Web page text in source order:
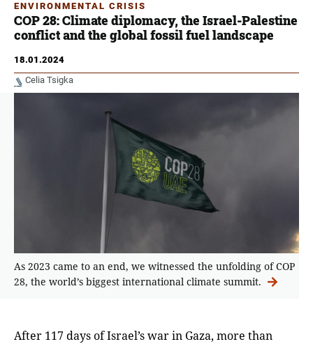
ENVIRONMENTAL CRISIS
COP 28: Climate diplomacy, the Israel-Palestine
conflict and the global fossil fuel landscape
18.01.2024
Celia Tsigka
As 2023 came to an end, we witnessed the unfolding of COP
28, the world’s biggest international climate summit.
After 117 days of Israel’s war in Gaza, more than